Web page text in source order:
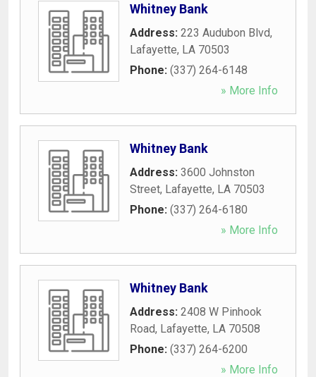
Whitney Bank
Address: 223 Audubon Blvd,
Lafayette, LA 70503
Phone: (337) 264-6148
» More Info
Whitney Bank
Address: 3600 Johnston
Street, Lafayette, LA 70503
Phone: (337) 264-6180
» More Info
Whitney Bank
Address: 2408 W Pinhook
Road, Lafayette, LA 70508
Phone: (337) 264-6200
» More Info